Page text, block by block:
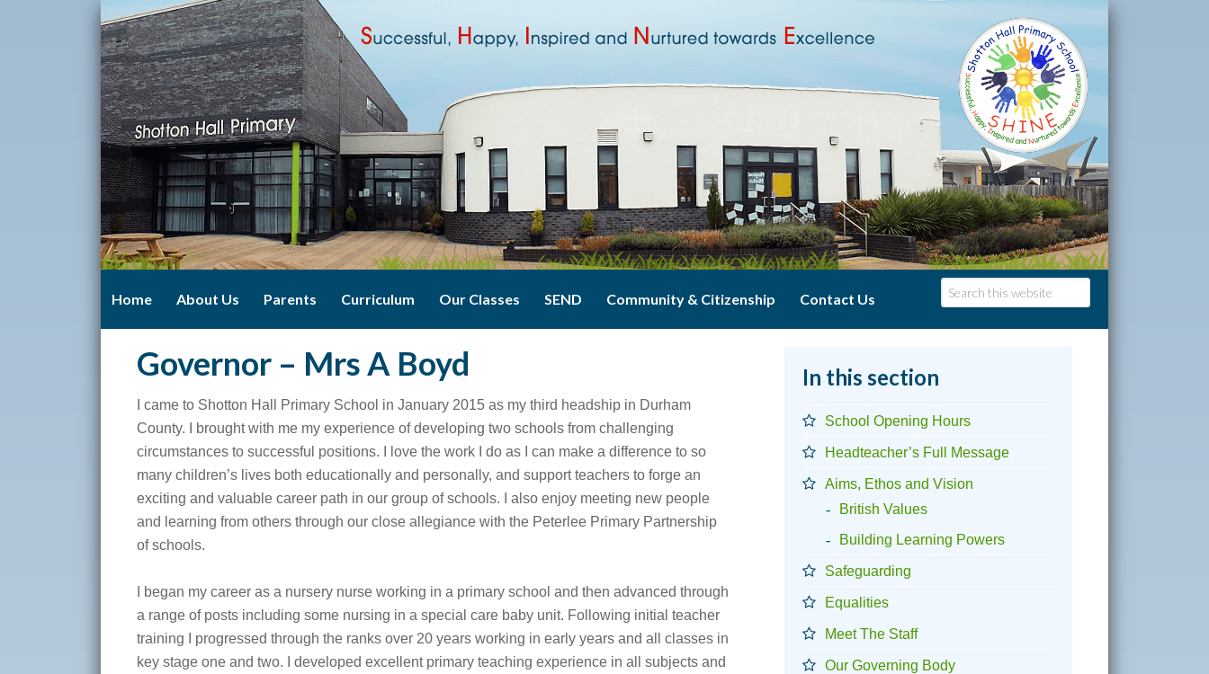
Home About Us Parents Curriculum Our Classes SEND Community & Citizenship Contact Us
Governor – Mrs A Boyd
I came to Shotton Hall Primary School in January 2015 as my third headship in Durham
County. I brought with me my experience of developing two schools from challenging
circumstances to successful positions. I love the work I do as I can make a difference to so
many children’s lives both educationally and personally, and support teachers to forge an
exciting and valuable career path in our group of schools. I also enjoy meeting new people
and learning from others through our close allegiance with the Peterlee Primary Partnership
of schools.
I began my career as a nursery nurse working in a primary school and then advanced through
a range of posts including some nursing in a special care baby unit. Following initial teacher
training I progressed through the ranks over 20 years working in early years and all classes in
key stage one and two. I developed excellent primary teaching experience in all subjects and
In this section
School Opening Hours
Headteacher’s Full Message
Aims, Ethos and Vision
British Values
Building Learning Powers
Safeguarding
Equalities
Meet The Staff
Our Governing Body